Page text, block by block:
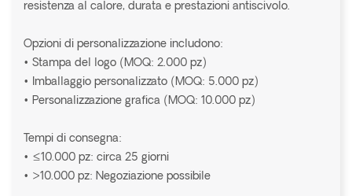
resistenza al calore, durata e prestazioni antiscivolo.
Opzioni di personalizzazione includono:
• Stampa del logo (MOQ: 2.000 pz)
• Imballaggio personalizzato (MOQ: 5.000 pz)
• Personalizzazione grafica (MOQ: 10.000 pz)
Tempi di consegna:
• ≤10.000 pz: circa 25 giorni
• >10.000 pz: Negoziazione possibile